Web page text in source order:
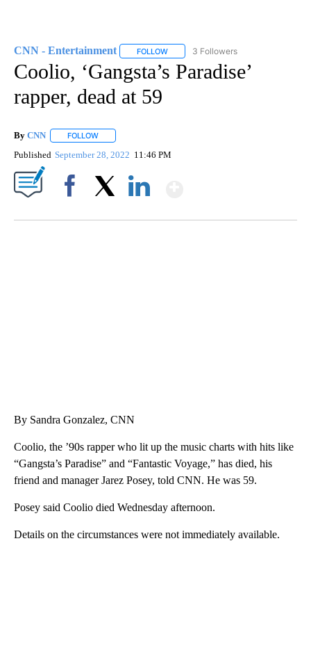
CNN - Entertainment FOLLOW FOLLOW "CNN - ENTERTAINMENT"
3 Followers
Coolio, ‘Gangsta’s Paradise’
rapper, dead at 59
By CNN FOLLOW
Published September 28, 2022 11:46 PM
By Sandra Gonzalez, CNN
Coolio, the ’90s rapper who lit up the music charts with hits like
“Gangsta’s Paradise” and “Fantastic Voyage,” has died, his
friend and manager Jarez Posey, told CNN. He was 59.
Posey said Coolio died Wednesday afternoon.
Details on the circumstances were not immediately available.